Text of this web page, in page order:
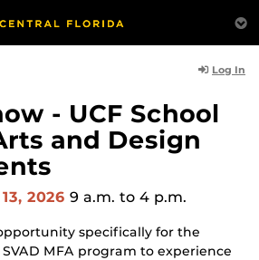
Log In
- UCF School
and Design
2026 9 a.m. to 4 p.m.
specifically for the
MFA program to experience